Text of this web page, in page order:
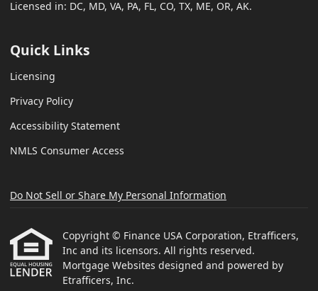
Licensed in: DC, MD, VA, PA, FL, CO, TX, ME, OR, AK.
Quick Links
Licensing
Privacy Policy
Accessibility Statement
NMLS Consumer Access
Do Not Sell or Share My Personal Information
Copyright © Finance USA Corporation, Etrafficers,
Inc and its licensors. All rights reserved.
Mortgage Websites designed and powered by
Etrafficers, Inc.